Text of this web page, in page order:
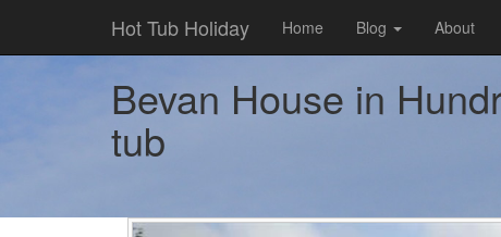
Hot Tub Holiday Home Blog About
Bevan House in
tub